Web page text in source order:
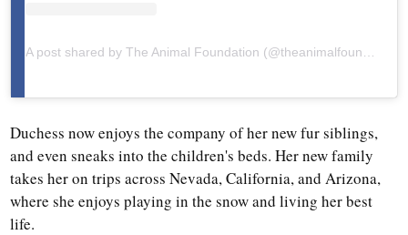
Duchess now enjoys the company of her new fur siblings,
and even sneaks into the children's beds. Her new family
takes her on trips across Nevada, California, and Arizona,
where she enjoys playing in the snow and living her best
life.